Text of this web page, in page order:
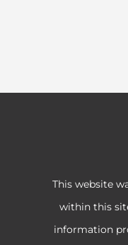
This website
within this
information